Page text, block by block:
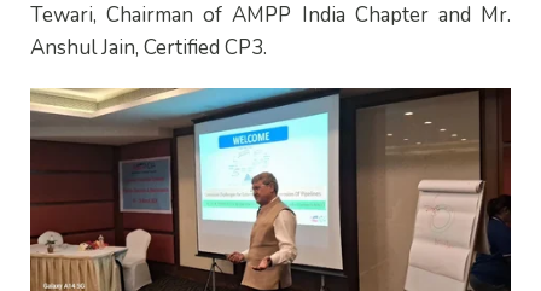
Tewari, Chairman of AMPP India Chapter and Mr.
Anshul Jain, Certified CP3.